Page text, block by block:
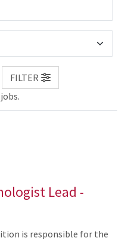
FILTER
Lead -
is responsible for the